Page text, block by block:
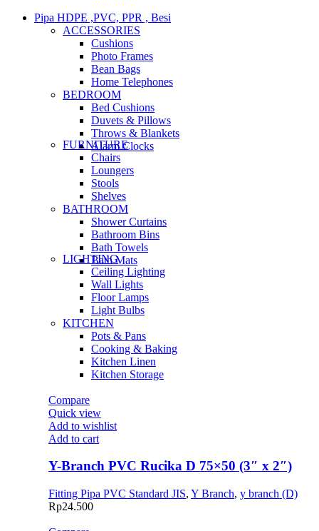
Pipa HDPE ,PVC, PPR , Besi
ACCESSORIES
Cushions
Photo Frames
Bean Bags
Home Telephones
BEDROOM
Bed Cushions
Duvets & Pillows
Throws & Blankets
Alarm Clocks
FURNITURE
Chairs
Loungers
Stools
Shelves
BATHROOM
Shower Curtains
Bathroom Bins
Bath Towels
Bath Mats
LIGHTING
Ceiling Lighting
Wall Lights
Floor Lamps
Light Bulbs
KITCHEN
Pots & Pans
Cooking & Baking
Kitchen Linen
Kitchen Storage
Compare
Quick view
Add to wishlist
Add to cart
Y-Branch PVC Rucika D 75×50 (3″ x 2″)
Fitting Pipa PVC Standard JIS, Y Branch, y branch (D)
Rp24.500